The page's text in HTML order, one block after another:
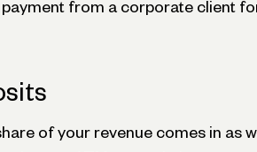
from a corporate client
of your revenue comes in as